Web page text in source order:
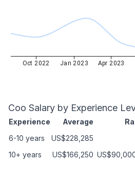
Oct 2022 Jan 2023 Apr 2023
Coo Salary by Experience
Experience Average
6-10 years
US$228,285
10+ years
US$166,250